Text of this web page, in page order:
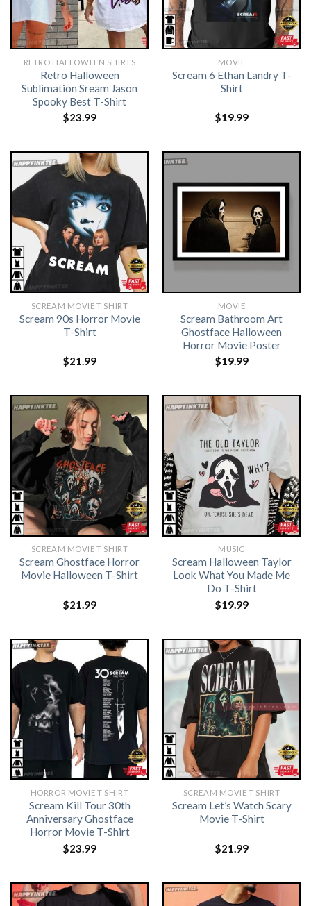
RETRO HALLOWEEN SHIRTS​
Retro Halloween
Sublimation Sream Jason
Spooky Best T-Shirt
$23.99
MOVIE
Scream 6 Ethan Landry T-
Shirt
$19.99
SCREAM MOVIE T SHIRT​
Scream 90s Horror Movie
T-Shirt
$21.99
MOVIE
Scream Bathroom Art
Ghostface Halloween
Horror Movie Poster
$19.99
SCREAM MOVIE T SHIRT​
Scream Ghostface Horror
Movie Halloween T-Shirt
$21.99
MUSIC
Scream Halloween Taylor
Look What You Made Me
Do T-Shirt
$19.99
HORROR MOVIE T SHIRT​
Scream Kill Tour 30th
Anniversary Ghostface
Horror Movie T-Shirt
$23.99
SCREAM MOVIE T SHIRT​
Scream Let’s Watch Scary
Movie T-Shirt
$21.99